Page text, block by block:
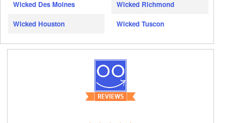
Wicked Des Moines
Wicked Houston
Wicked Richmond
Wicked Tuscon